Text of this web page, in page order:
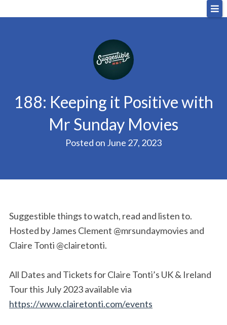
Big Sandwich
For the cost of a big sandwich but you don’t have
188: Keeping it Positive with
Mr Sunday Movies
Posted on June 27, 2023
Suggestible things to watch, read and listen to.
Hosted by James Clement @mrsundaymovies and
Claire Tonti @clairetonti.
All Dates and Tickets for Claire Tonti’s UK & Ireland
Tour this July 2023 available via
https://www.clairetonti.com/events